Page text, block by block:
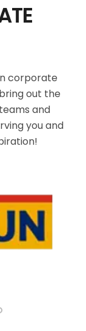
corporate
out the
and
you and